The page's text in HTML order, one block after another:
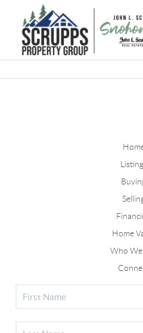
Home
Who